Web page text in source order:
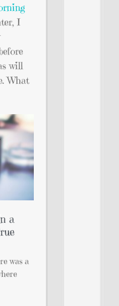
I
will
What
a
was a